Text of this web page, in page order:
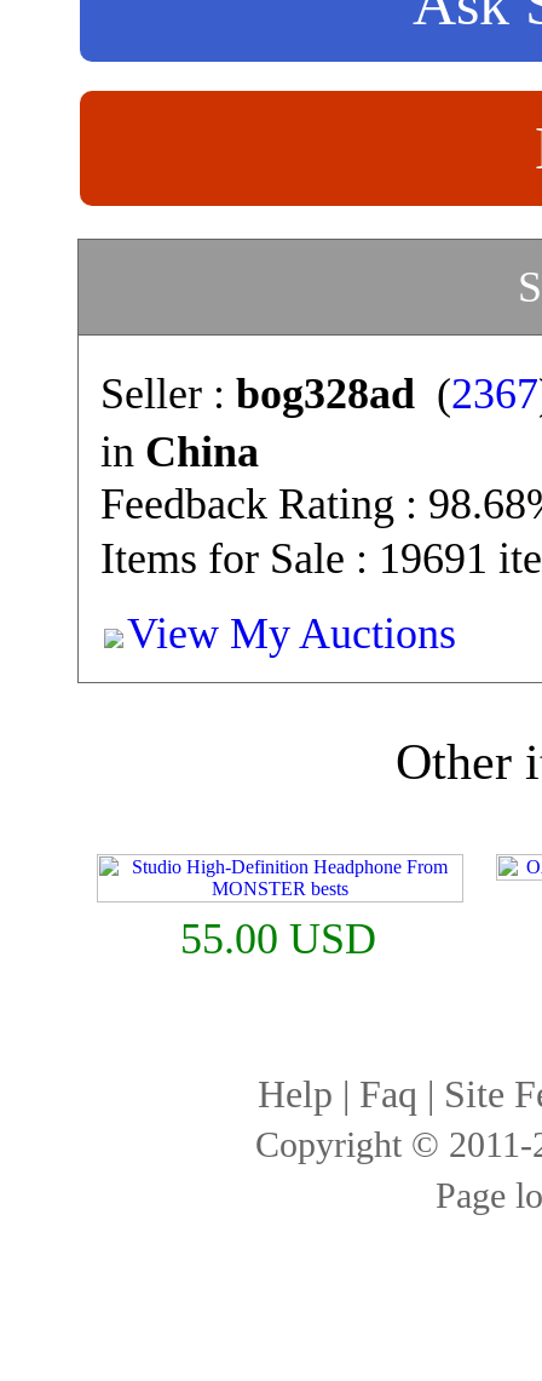
Seller : bog328ad(2367
in China
Feedback Rating :
Items for Sale : 19691
View My Auctions
Other
55.00 USD
Help | Faq | Site
Copyright ©
Page